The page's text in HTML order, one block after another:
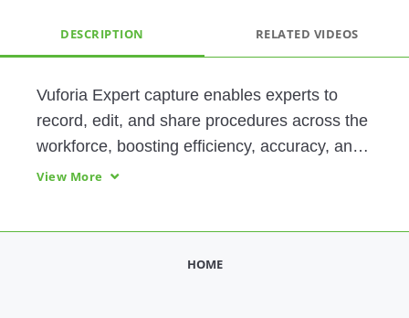
DESCRIPTION RELATED VIDEOS
Vuforia Expert capture enables experts to
record, edit, and share procedures across the
workforce, boosting efficiency, accuracy, and
safety. In this video, you'll also see Step
View More
HOME